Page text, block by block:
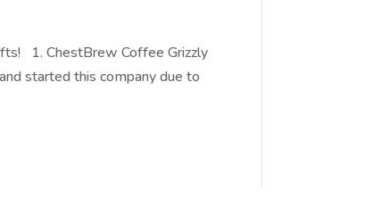
1. ChestBrew Coffee Grizzly
started this company due to